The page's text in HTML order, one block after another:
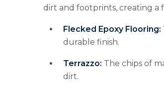
dirt and footprints, creating a
Flecked Epoxy Flooring:
durable finish.
Terrazzo: The chips of
dirt.